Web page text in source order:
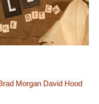
Morgan David Hood